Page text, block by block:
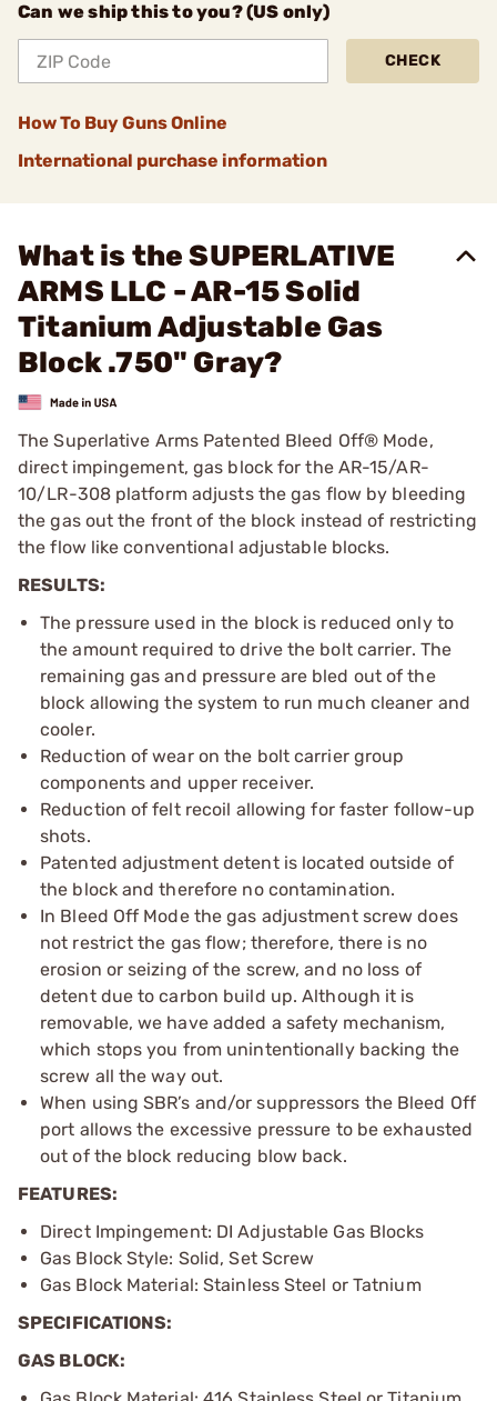
Can we ship this to you? (US only)
CHECK
How To Buy Guns Online
International purchase information
What is the SUPERLATIVE
ARMS LLC - AR-15 Solid
Titanium Adjustable Gas
Block .750" Gray?
The Superlative Arms Patented Bleed Off® Mode,
direct impingement, gas block for the AR-15/AR-
10/LR-308 platform adjusts the gas flow by bleeding
the gas out the front of the block instead of restricting
the flow like conventional adjustable blocks.
RESULTS:
The pressure used in the block is reduced only to
the amount required to drive the bolt carrier. The
remaining gas and pressure are bled out of the
block allowing the system to run much cleaner and
cooler.
Reduction of wear on the bolt carrier group
components and upper receiver.
Reduction of felt recoil allowing for faster follow-up
shots.
Patented adjustment detent is located outside of
the block and therefore no contamination.
In Bleed Off Mode the gas adjustment screw does
not restrict the gas flow; therefore, there is no
erosion or seizing of the screw, and no loss of
detent due to carbon build up. Although it is
removable, we have added a safety mechanism,
which stops you from unintentionally backing the
screw all the way out.
When using SBR’s and/or suppressors the Bleed Off
port allows the excessive pressure to be exhausted
out of the block reducing blow back.
FEATURES:
Direct Impingement: DI Adjustable Gas Blocks
Gas Block Style: Solid, Set Screw
Gas Block Material: Stainless Steel or Tatnium
SPECIFICATIONS:
GAS BLOCK: